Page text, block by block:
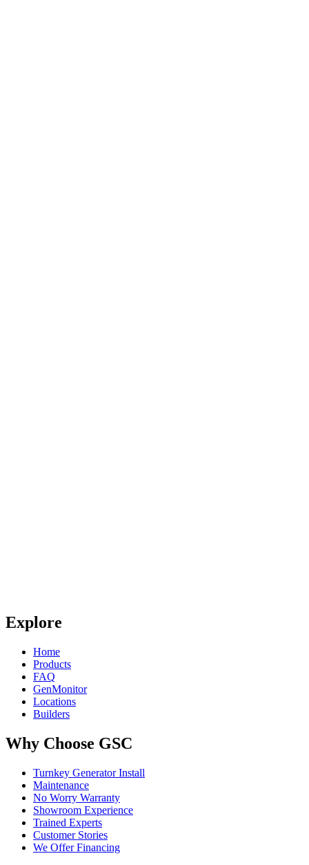
Explore
Home
Products
FAQ
GenMonitor
Locations
Builders
Why Choose GSC
Turnkey Generator Install
Maintenance
No Worry Warranty
Showroom Experience
Trained Experts
Customer Stories
We Offer Financing